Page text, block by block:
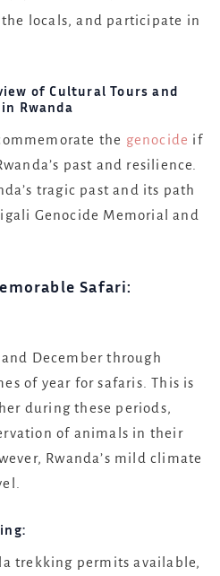
locals, and participate in
of Cultural Tours and
Rwanda
the genocide if
past and resilience.
tragic past and its path
Genocide Memorial and
Safari:
December through
of year for safaris. This is
during these periods,
of animals in their
Rwanda’s mild climate
trekking permits available,